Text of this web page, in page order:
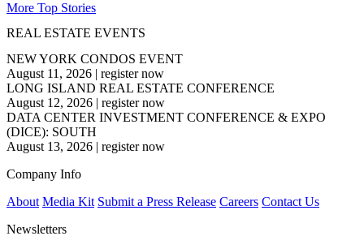
More Top Stories
REAL ESTATE EVENTS
NEW YORK CONDOS EVENT
August 11, 2026 | register now
LONG ISLAND REAL ESTATE CONFERENCE
August 12, 2026 | register now
DATA CENTER INVESTMENT CONFERENCE & EXPO
(DICE): SOUTH
August 13, 2026 | register now
Company Info
About Media Kit Submit a Press Release Careers Contact Us
Newsletters